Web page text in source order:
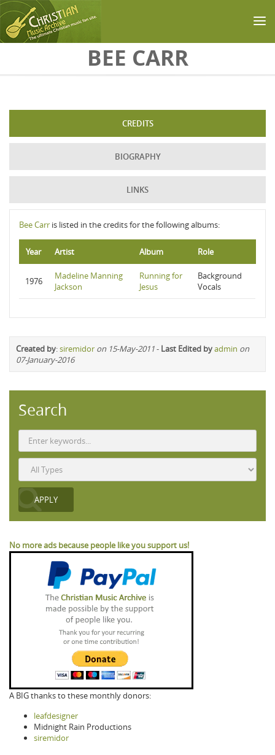
BEE CARR
CREDITS
BIOGRAPHY
LINKS
Bee Carr is listed in the credits for the following albums:
Year Artist Album Role
1976
Madeline Manning
Jackson
Running for
Jesus
Background
Vocals
Created by:siremidor on 15-May-2011- Last Edited byadmin on
07-January-2016
Search
No more ads because people like you support us!
A BIG thanks to these monthly donors:
leafdesigner
Midnight Rain Productions
siremidor